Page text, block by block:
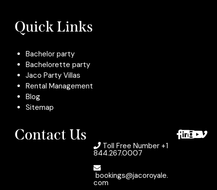
Quick Links
Bachelor party
Bachelorette party
Jaco Party Villas
Rental Management
Blog
Sitemap
Contact Us
Toll Free Number +1
844.267.0007
bookings@jacoroyale.
com